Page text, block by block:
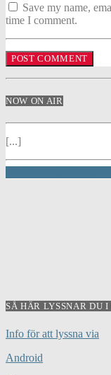
Save my name,
time I comment.
NOW ON AIR
[...]
SÅ HÄR LYSSNAR DU
Info för att lyssna via
Android